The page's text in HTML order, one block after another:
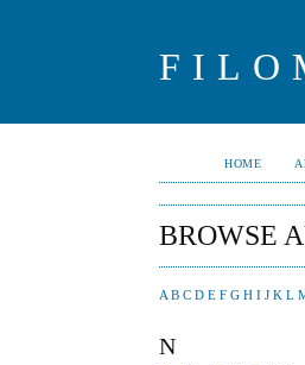
HOME
BROWSE
A B C D E F G H I J K L
N